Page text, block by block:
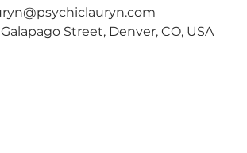
Street, Denver, CO, USA